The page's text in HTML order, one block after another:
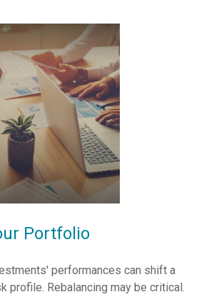
Portfolio
performances can shift a
profile. Rebalancing may be critical.